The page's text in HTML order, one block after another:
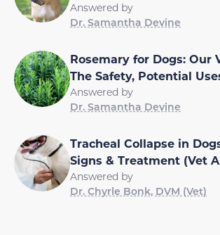
Answered by
Dr. Samantha Devine
Rosemary for Dogs: Our
The Safety, Potential
Answered by
Dr. Samantha Devine
Tracheal Collapse in
Signs & Treatment (Vet
Answered by
Dr. Chyrle Bonk, DVM (Vet)